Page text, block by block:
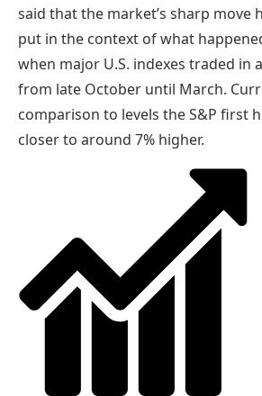
said that the market’s sharp move
put in the context of what
when major U.S. indexes traded in
from late October until March.
comparison to levels the S&P first
closer to around 7% higher.